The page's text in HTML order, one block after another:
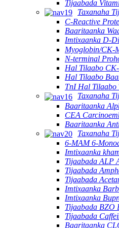
Tijaabada
Taxanaha
C-Reactive
Baaritaanka
Imtixaanka D-
Myoglobin/CK-
N-terminal
Hal Tilaabo
Hal Tilaabo
TnI Hal Tilaabo
Taxanaha
Baaritaanka
CEA
Baaritaanka
Taxanaha
6-MAM 6-
Imtixaanka
Tijaabada ALP
Tijaabada
Tijaabada
Imtixaanka
Imtixaanka
Tijaabada BZO
Tijaabada
Baaritaanka